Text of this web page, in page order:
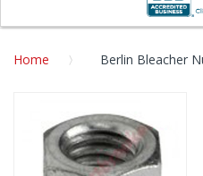
Home Berlin Bleacher
to
the
end
of